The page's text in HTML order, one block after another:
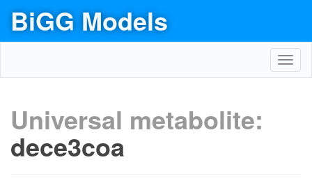
BiGG Models
Universal metabolite:
dece3coa